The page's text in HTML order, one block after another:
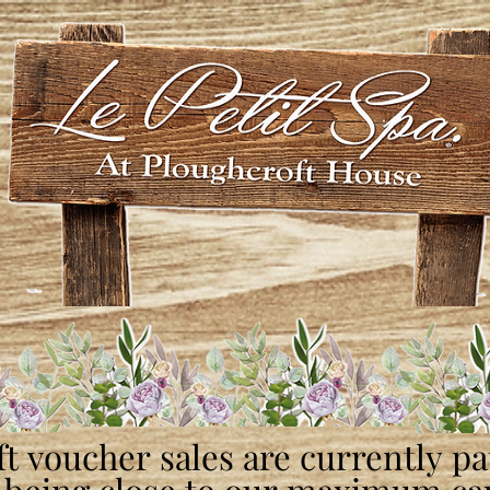
voucher sales are currently
voucher sales are currently